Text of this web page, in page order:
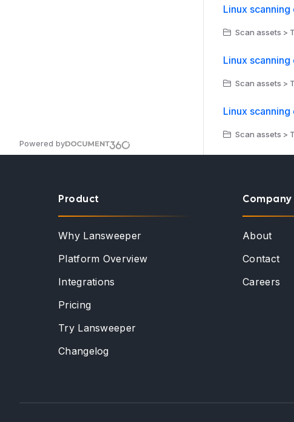
Powered by
Linux
Scan assets >
Linux
Scan assets >
Linux
Scan assets >
Product
Why Lansweeper
Platform Overview
Integrations
Pricing
Try Lansweeper
Changelog
Company
About
Contact
Careers